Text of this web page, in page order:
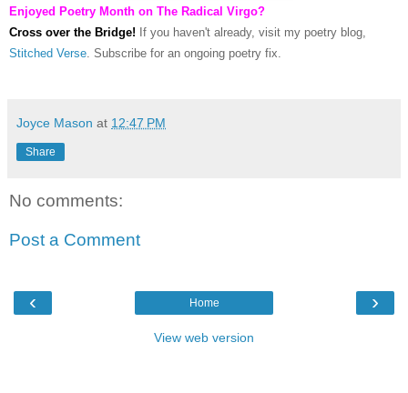
Enjoyed Poetry Month on The Radical Virgo?
Cross over the Bridge! If you haven't already, visit my poetry blog,
Stitched Verse . Subscribe for an ongoing poetry fix.
Joyce Mason at 12:47 PM
Share
No comments:
Post a Comment
‹ ›
Home
View web version